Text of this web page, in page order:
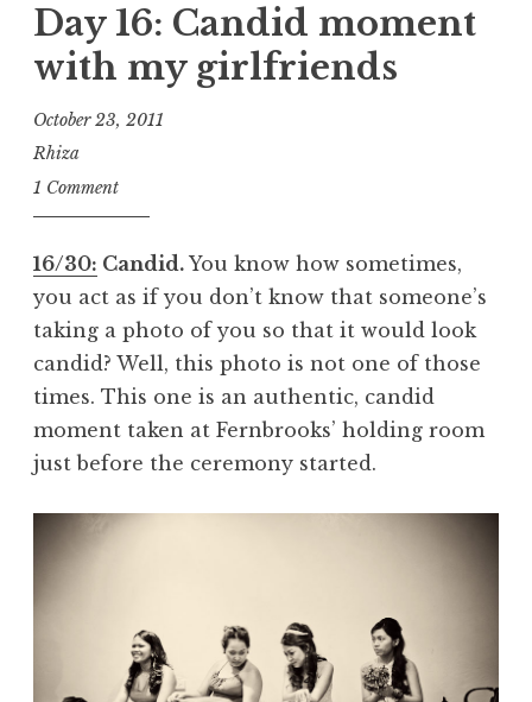
Day 16: Candid moment
with my girlfriends
October 23, 2011
Rhiza
1 Comment
16/30: Candid. You know how sometimes,
you act as if you don’t know that someone’s
taking a photo of you so that it would look
candid? Well, this photo is not one of those
times. This one is an authentic, candid
moment taken at Fernbrooks’ holding room
just before the ceremony started.